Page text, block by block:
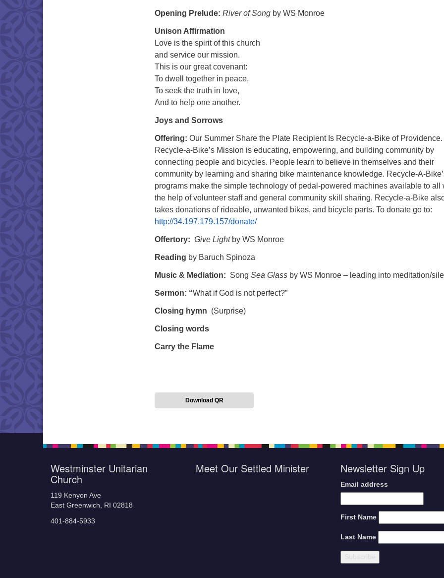
Opening Prelude: River of Song by WS Monroe
Unison Affirmation
Love is the spirit of this church
and service our mission.
This is our great covenant:
To dwell together in peace,
To seek the truth in love,
And to help one another.
Joys and Sorrows
Offering: Our Summer Share the Plate Recipient Is Recycle-a-Bike of Providence.
Recycle-a-Bike’s Mission is educating, empowering, and building community by
connecting people and bicycles. People learn to believe in themselves and their
community by learning and sharing bike maintenance knowledge. Recycle-A-
programs make the simple technology of pedal-powered machines available to all
the help of volunteer staff and general community skill sharing. Recycle-a-Bike
takes donations of rideable, unwanted bikes, and bicycle parts. To donate go to:
http://34.197.179.157/donate/
Offertory: Give Light by WS Monroe
Reading by Baruch Spinoza
Music & Mediation: Song Sea Glass by WS Monroe – leading into meditation/
Sermon: “What if God is not perfect?”
Closing hymn (Surprise)
Closing words
Carry the Flame
Download QR
Westminster Unitarian
Church
119 Kenyon Ave
East Greenwich, RI 02818
401-884-5933
Meet Our Settled Minister Newsletter Sign Up
Email address
First Name
Last Name